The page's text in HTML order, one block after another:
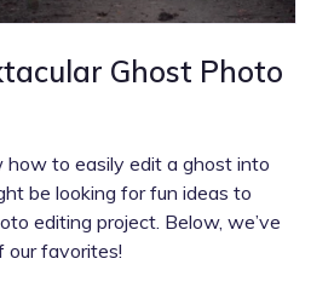
Ghost Photo
to easily edit a ghost into
be looking for fun ideas to
editing project. Below, we’ve
our favorites!